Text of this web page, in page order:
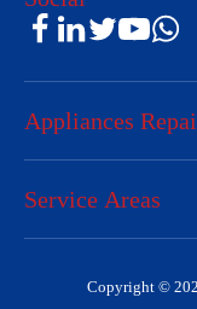
Appliances
Service Areas
Copyright ©